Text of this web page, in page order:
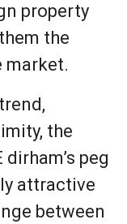
property
the
market.
the
peg
attractive
between